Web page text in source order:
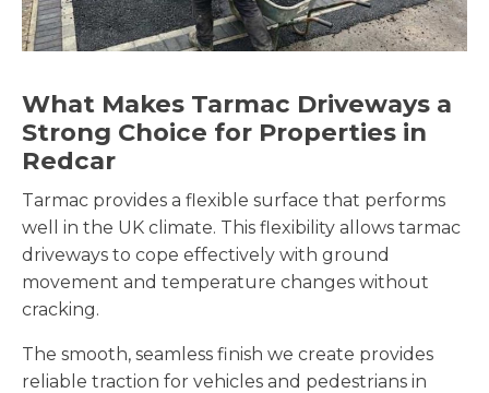
What Makes Tarmac Driveways a
Strong Choice for Properties in
Redcar
Tarmac provides a flexible surface that performs
well in the UK climate. This flexibility allows tarmac
driveways to cope effectively with ground
movement and temperature changes without
cracking.
The smooth, seamless finish we create provides
reliable traction for vehicles and pedestrians in